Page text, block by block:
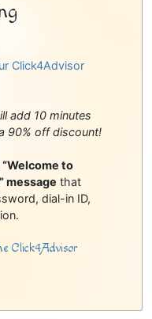
Click4Advisor
add 10 minutes
90% off discount!
to
message that
dial-in ID,
Click4Advisor